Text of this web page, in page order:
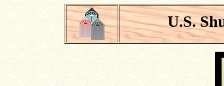
U.S.